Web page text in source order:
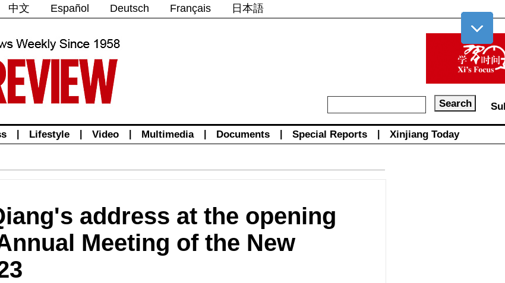
中文 Español Deutsch Français 日本語
Lifestyle Video Multimedia Documents Special Reports Xinjiang Today
address at the opening
Meeting of the New